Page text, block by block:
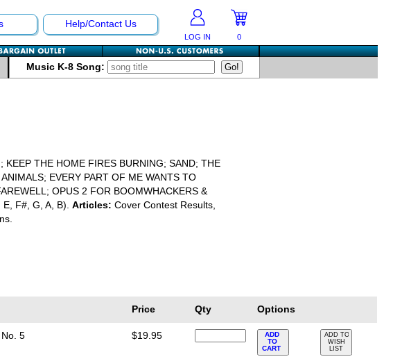
Help/Contact Us
LOG IN 0
Music K-8 Song:
KEEP THE HOME FIRES BURNING; SAND; THE
EVERY PART OF ME WANTS TO
OPUS 2 FOR BOOMWHACKERS &
F#, G, A, B). Articles: Cover Contest Results,
Price Qty Options
5
$19.95
ADD
TO
CART
ADD TO
WISH
LIST